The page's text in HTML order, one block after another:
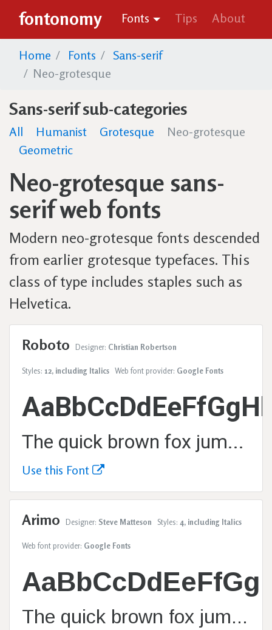
fontonomy Fonts Tips About
Home Fonts
Sans-serif
Neo-grotesque
Sans-serif sub-categories
All Humanist Grotesque
Neo-grotesque
Geometric
Neo-grotesque sans-
serif web fonts
Modern neo-grotesque fonts descended
from earlier grotesque typefaces. This
class of type includes staples such as
Helvetica.
Roboto Designer: Christian Robertson
Styles: 12, including Italics Web font provider: Google Fonts
The quick brown fox jumps over the lazy dog.
Use this Font
Arimo Designer: Steve Matteson Styles: 4, including Italics
Web font provider: Google Fonts
The quick brown fox jumps over the lazy dog.